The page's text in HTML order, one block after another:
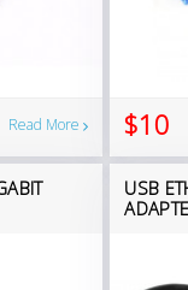
Read More $10
USB